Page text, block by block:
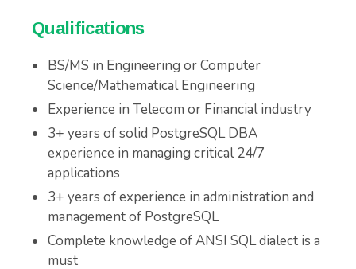
Qualifications
BS/MS in Engineering or Computer
Science/Mathematical Engineering
Experience in Telecom or Financial industry
3+ years of solid PostgreSQL DBA
experience in managing critical 24/7
applications
3+ years of experience in administration and
management of PostgreSQL
Complete knowledge of ANSI SQL dialect is a
must